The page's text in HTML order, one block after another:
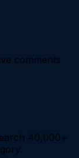
comments
40,000+